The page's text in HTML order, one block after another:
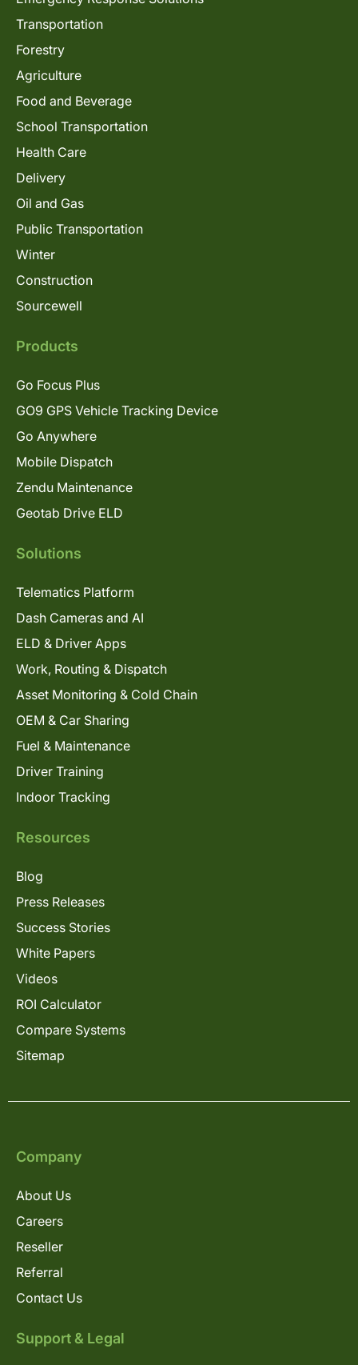
Transportation
Forestry
Agriculture
Food and Beverage
School Transportation
Health Care
Delivery
Oil and Gas
Public Transportation
Winter
Construction
Sourcewell
Products
Go Focus Plus
GO9 GPS Vehicle Tracking Device
Go Anywhere
Mobile Dispatch
Zendu Maintenance
Geotab Drive ELD
Solutions
Telematics Platform
Dash Cameras and AI
ELD & Driver Apps
Work, Routing & Dispatch
Asset Monitoring & Cold Chain
OEM & Car Sharing
Fuel & Maintenance
Driver Training
Indoor Tracking
Resources
Blog
Press Releases
Success Stories
White Papers
Videos
ROI Calculator
Compare Systems
Sitemap
Company
About Us
Careers
Reseller
Referral
Contact Us
Support & Legal